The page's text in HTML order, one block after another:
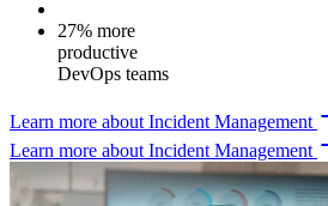
27% more
productive
DevOps teams
Learn more about Incident Management
Learn more about Incident Management